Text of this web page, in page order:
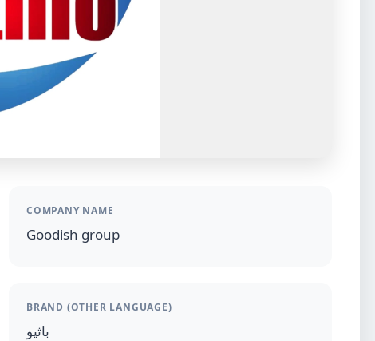
COMPANY NAME
Goodish group
BRAND (OTHER LANGUAGE)
باثيو